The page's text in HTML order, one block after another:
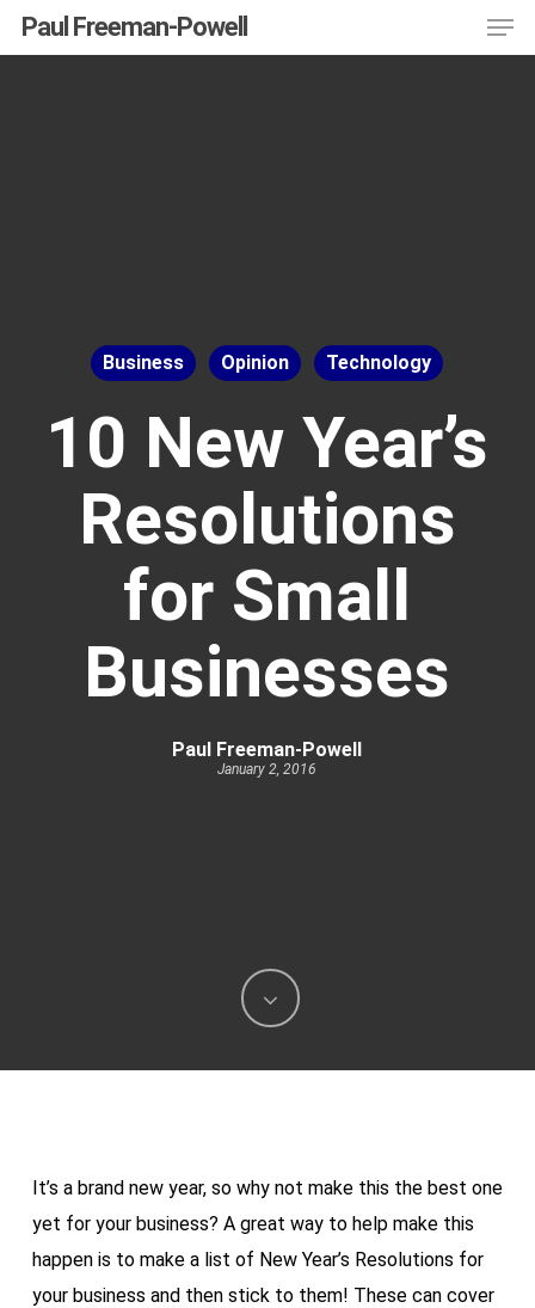
Skip
to
Paul Freeman-Powell
Business Opinion Technology
10 New Year’s
Resolutions
for Small
Businesses
Paul Freeman-Powell
January 2, 2016
It’s a brand new year, so why not make this the best one
yet for your business? A great way to help make this
happen is to make a list of New Year’s Resolutions for
your business and then stick to them! These can cover
Menu